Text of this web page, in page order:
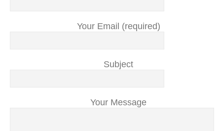
Your Email (required)
Subject
Your Message